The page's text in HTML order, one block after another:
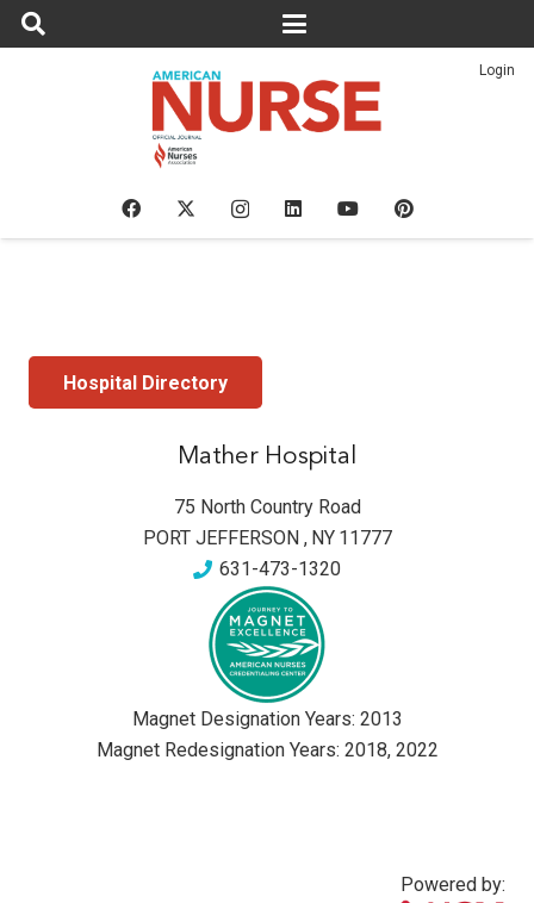
Login
Hospital Directory
Mather Hospital
75 North Country Road
PORT JEFFERSON, NY 11777
631-473-1320
Magnet Designation Years: 2013
Magnet Redesignation Years: 2018, 2022
Powered by: